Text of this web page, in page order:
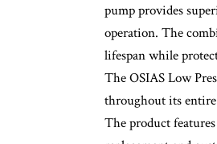
pump provides
operation. The
lifespan while
The OSIAS Low
throughout its
The product